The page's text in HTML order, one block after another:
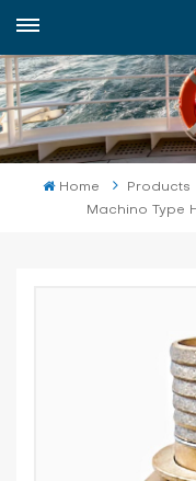
Home Products
Machino Type